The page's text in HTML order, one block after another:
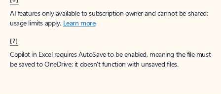
AI features only available to subscription owner and cannot be shared;
usage limits apply. Learn more.
[7]
Copilot in Excel requires AutoSave to be enabled, meaning the file must
be saved to OneDrive; it doesn't function with unsaved files.